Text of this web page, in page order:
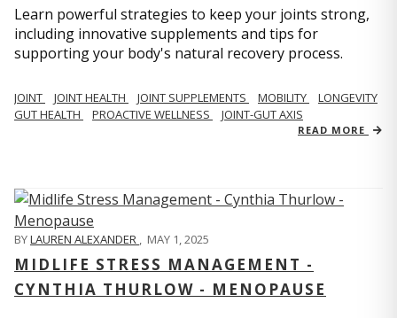
Learn powerful strategies to keep your joints strong,
including innovative supplements and tips for
supporting your body's natural recovery process.
JOINT JOINT HEALTH JOINT SUPPLEMENTS MOBILITY
LONGEVITY
GUT HEALTH
PROACTIVE WELLNESS JOINT-GUT AXIS
READ MORE
BYLAUREN ALEXANDER , MAY 1, 2025
MIDLIFE STRESS MANAGEMENT -
CYNTHIA THURLOW - MENOPAUSE